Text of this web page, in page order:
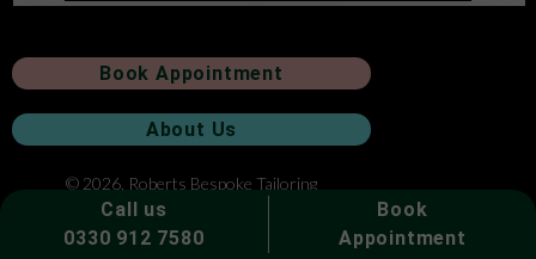
Call us
0330 912 7580
Book
Appointment
Book Appointment
About Us
© 2026. Roberts Bespoke Tailoring